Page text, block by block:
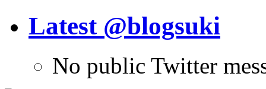
Latest @blogsuki
No public Twitter